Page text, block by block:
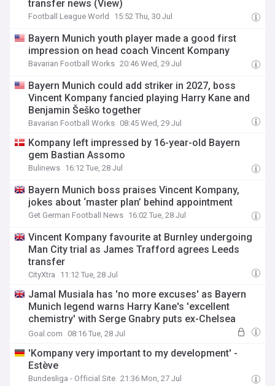
transfer news (View)
Football League World 15:52 Thu, 30 Jul
Bayern Munich youth player made a good first
impression on head coach Vincent Kompany
Bavarian Football Works 20:46 Wed, 29 Jul
Bayern Munich could add striker in 2027, boss
Vincent Kompany fancied playing Harry Kane and
Benjamin Šeško together
Bavarian Football Works 08:45 Wed, 29 Jul
Kompany left impressed by 16-year-old Bayern
gem Bastian Assomo
Bulinews 16:12 Tue, 28 Jul
Bayern Munich boss praises Vincent Kompany,
jokes about ‘master plan’ behind appointment
Get German Football News 16:02 Tue, 28 Jul
Vincent Kompany favourite at Burnley undergoing
Man City trial as James Trafford agrees Leeds
transfer
CityXtra 11:12 Tue, 28 Jul
Jamal Musiala has 'no more excuses' as Bayern
Munich legend warns Harry Kane's 'excellent
chemistry' with Serge Gnabry puts ex-Chelsea
starlet in danger
Goal.com 08:16 Tue, 28 Jul
'Kompany very important to my development' -
Estève
Bundesliga - Official Site 21:36 Mon, 27 Jul